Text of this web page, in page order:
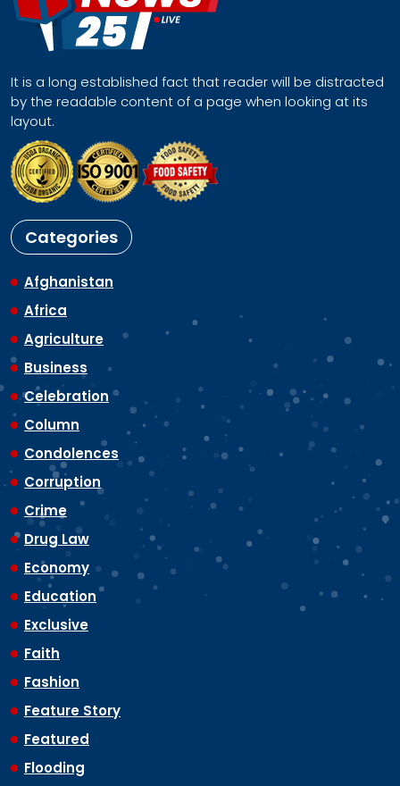
It is a long established fact that reader will be distracted
by the readable content of a page when looking at its
layout.
Categories
Afghanistan
Africa
Agriculture
Business
Celebration
Column
Condolences
Corruption
Crime
Drug Law
Economy
Education
Exclusive
Faith
Fashion
Feature Story
Featured
Flooding